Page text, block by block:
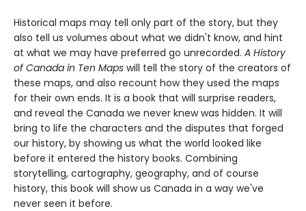
Historical maps may tell only part of the story, but they
also tell us volumes about what we didn't know, and hint
at what we may have preferred go unrecorded. A History
of Canada in Ten Maps will tell the story of the creators of
these maps, and also recount how they used the maps
for their own ends. It is a book that will surprise readers,
and reveal the Canada we never knew was hidden. It will
bring to life the characters and the disputes that forged
our history, by showing us what the world looked like
before it entered the history books. Combining
storytelling, cartography, geography, and of course
history, this book will show us Canada in a way we've
never seen it before.